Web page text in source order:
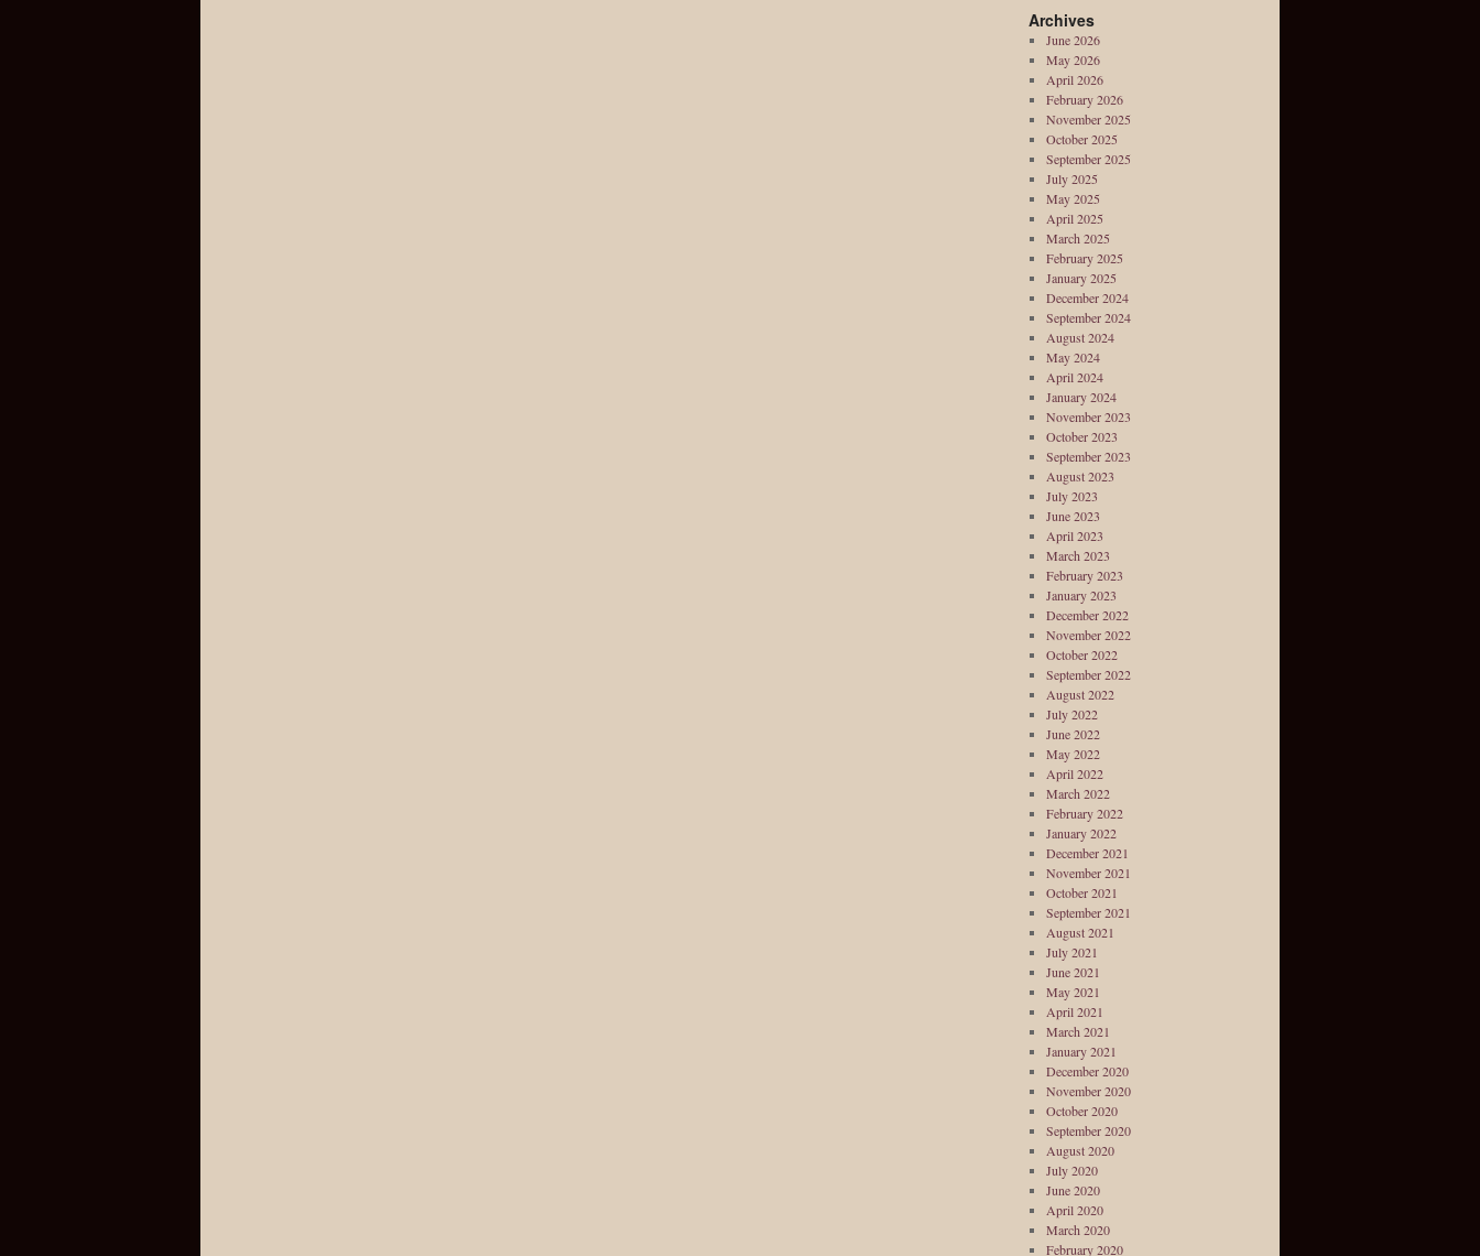
Archives
June 2026
May 2026
April 2026
February 2026
November 2025
October 2025
September 2025
July 2025
May 2025
April 2025
March 2025
February 2025
January 2025
December 2024
September 2024
August 2024
May 2024
April 2024
January 2024
November 2023
October 2023
September 2023
August 2023
July 2023
June 2023
April 2023
March 2023
February 2023
January 2023
December 2022
November 2022
October 2022
September 2022
August 2022
July 2022
June 2022
May 2022
April 2022
March 2022
February 2022
January 2022
December 2021
November 2021
October 2021
September 2021
August 2021
July 2021
June 2021
May 2021
April 2021
March 2021
January 2021
December 2020
November 2020
October 2020
September 2020
August 2020
July 2020
June 2020
April 2020
March 2020
February 2020